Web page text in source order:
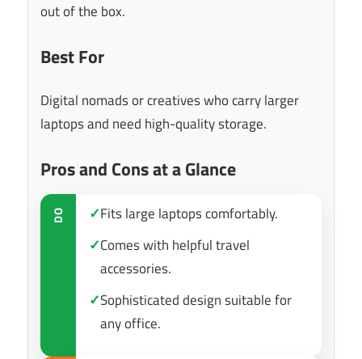
out of the box.
Best For
Digital nomads or creatives who carry larger
laptops and need high-quality storage.
Pros and Cons at a Glance
DO ✓Fits large laptops comfortably.
✓Comes with helpful travel
accessories.
✓Sophisticated design suitable for
any office.